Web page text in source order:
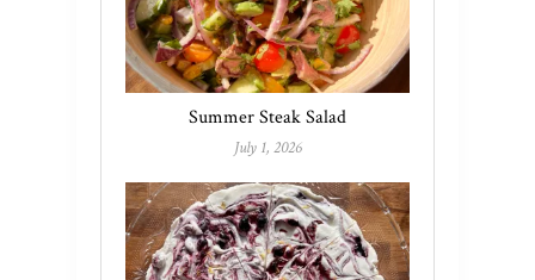
Summer Steak Salad
July 1, 2026